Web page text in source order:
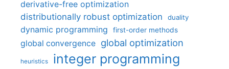
derivative-free optimization
distributionally robust optimization
duality
dynamic programming first-order methods
global convergence global optimization
heuristics integer programming